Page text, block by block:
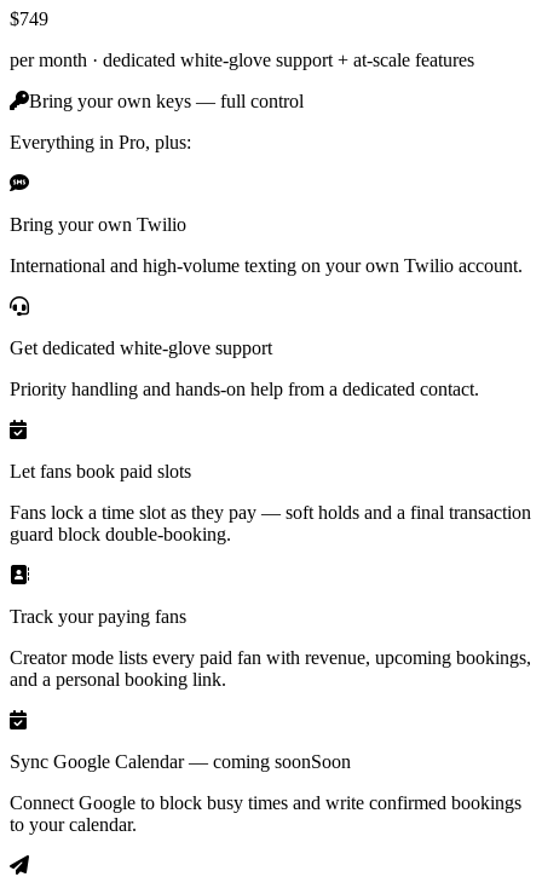
$749
per month · dedicated white-glove support + at-scale features
Bring your own keys — full control
Everything in Pro, plus:
Bring your own Twilio
International and high-volume texting on your own Twilio account.
Get dedicated white-glove support
Priority handling and hands-on help from a dedicated contact.
Let fans book paid slots
Fans lock a time slot as they pay — soft holds and a final transaction
guard block double-booking.
Track your paying fans
Creator mode lists every paid fan with revenue, upcoming bookings,
and a personal booking link.
Sync Google Calendar — coming soonSoon
Connect Google to block busy times and write confirmed bookings
to your calendar.